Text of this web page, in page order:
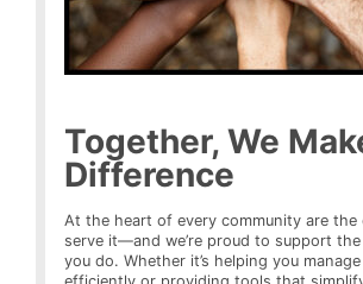
Together, We
Difference
At the heart of every community are
serve it—and we’re proud to support
you do. Whether it’s helping you